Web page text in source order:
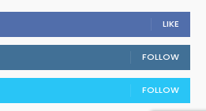
LIKE
FOLLOW
FOLLOW